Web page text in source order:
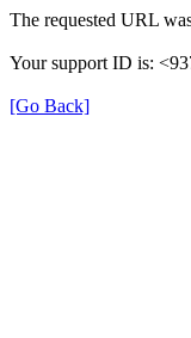
The requested URL
Your support ID is:
[Go Back]